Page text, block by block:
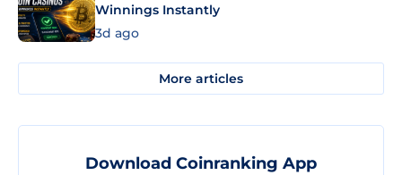
Winnings Instantly
3d ago
More articles
Download Coinranking App